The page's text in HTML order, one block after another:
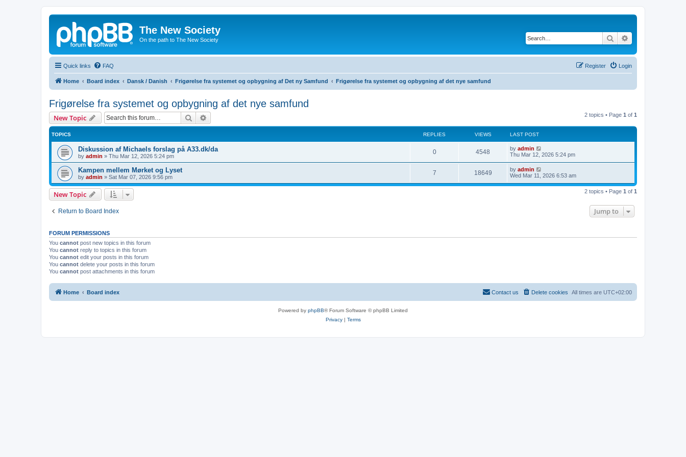
The New Society
On the path to The New Society Search
Quick links FAQ Login
Register
Home Board index Dansk / Danish Frigørelse fra systemet og opbygning af Det ny Samfund Frigørelse fra systemet og opbygning af det nye samfund
Frigørelse fra systemet og opbygning af det nye samfund
New Topic Search 2 topics • Page 1 of 1
TOPICS REPLIES VIEWS LAST POST
Diskussion af Michaels forslag på A33.dk/da
by admin » Thu Mar 12, 2026 5:24 pm
0 4548 by admin
Thu Mar 12, 2026 5:24 pm
Kampen mellem Mørket og Lyset
by admin » Sat Mar 07, 2026 9:56 pm
7 18649 by admin
Wed Mar 11, 2026 6:53 am
New Topic 2 topics • Page 1 of 1
Return to Board Index Jump to
FORUM PERMISSIONS
You cannot post new topics in this forum
You cannot reply to topics in this forum
You cannot edit your posts in this forum
You cannot delete your posts in this forum
You cannot post attachments in this forum
Home Board index All times are UTC+02:00
Delete cookies
Contact us
Powered by phpBB® Forum Software © phpBB Limited
Privacy| Terms